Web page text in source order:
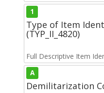
1
Type of Item
(TYP_II_4820)
Full Descriptive Item
A
Demilitarization